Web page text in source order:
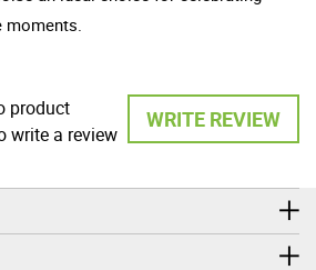
WRITE REVIEW
product
write a review